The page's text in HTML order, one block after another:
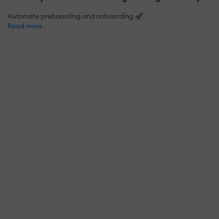
Automate preboarding and onboarding 🚀
Read more